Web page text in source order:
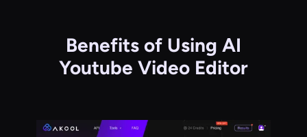
Benefits of Using AI
Youtube Video Editor